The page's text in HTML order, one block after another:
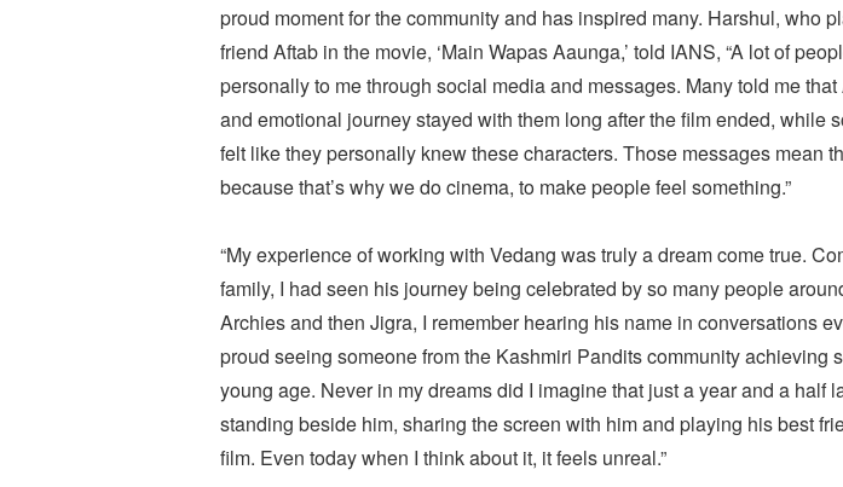
proud moment for the community and has inspired many. Harshul, who
friend Aftab in the movie, ‘Main Wapas Aaunga,’ told IANS, “A lot of
personally to me through social media and messages. Many told me that
and emotional journey stayed with them long after the film ended, while
felt like they personally knew these characters. Those messages mean
because that’s why we do cinema, to make people feel something.”
“My experience of working with Vedang was truly a dream come true.
family, I had seen his journey being celebrated by so many people
Archies and then Jigra, I remember hearing his name in conversations
proud seeing someone from the Kashmiri Pandits community achieving
young age. Never in my dreams did I imagine that just a year and a half
standing beside him, sharing the screen with him and playing his best
film. Even today when I think about it, it feels unreal.”